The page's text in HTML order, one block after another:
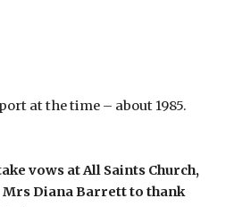
at the time – about 1985.
vows at All Saints Church,
Mrs Diana Barrett to thank